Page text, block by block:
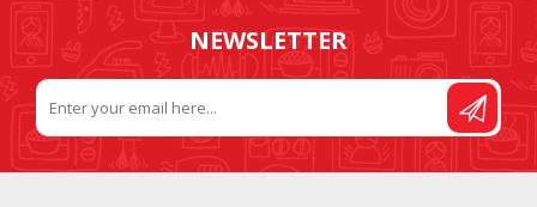
NEWSLETTER